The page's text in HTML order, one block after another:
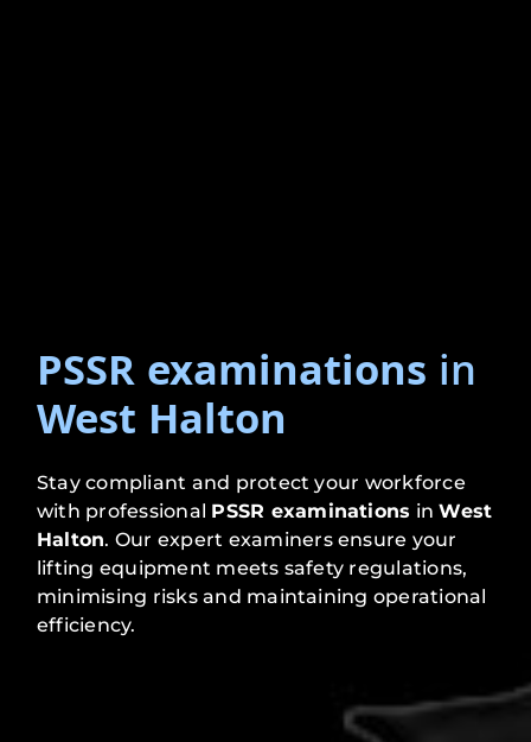
PSSR examinations in
West Halton
Stay compliant and protect your workforce
with professional PSSR examinations inWest
Halton. Our expert examiners ensure your
lifting equipment meets safety regulations,
minimising risks and maintaining operational
efficiency.